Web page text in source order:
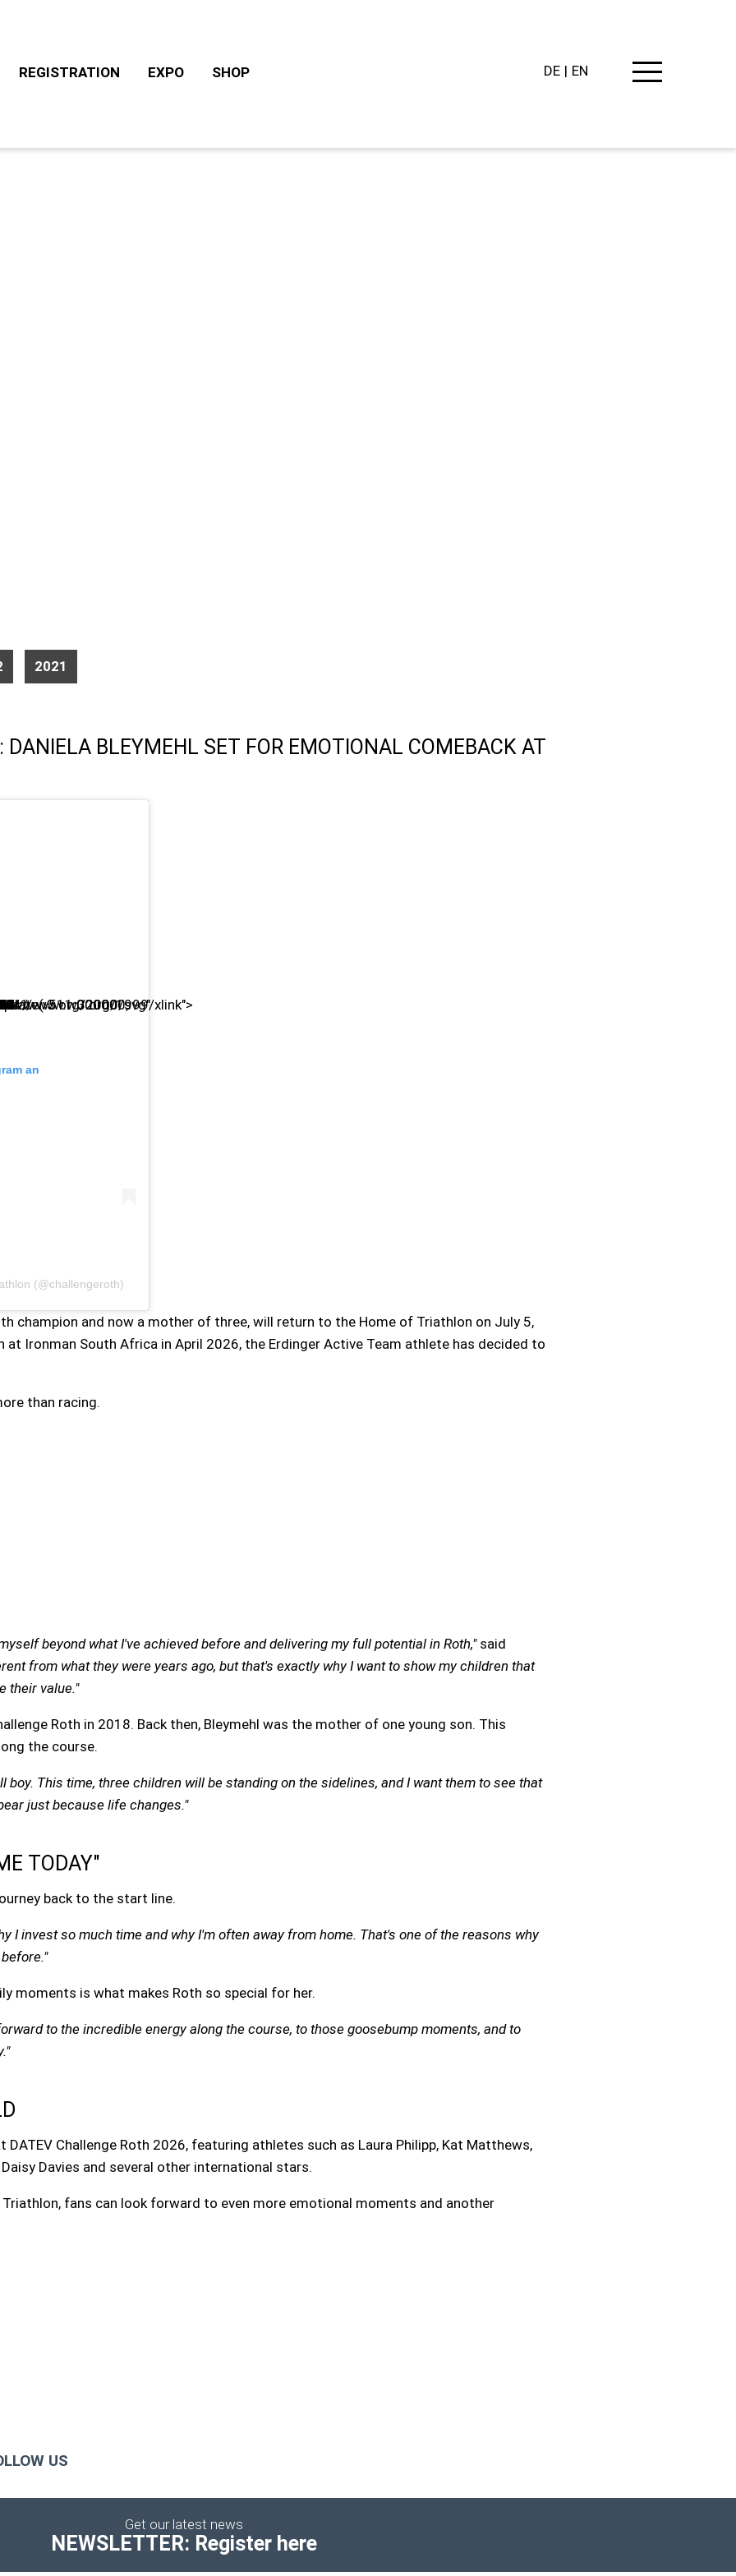
REGISTRATION EXPO
SHOP
DE EN
2021
DANIELA BLEYMEHL SET FOR EMOTIONAL COMEBACK AT
an
(@challengeroth)
champion and now a mother of three, will return to the Home of Triathlon on July 5,
Ironman South Africa in April 2026, the Erdinger Active Team athlete has decided to
than racing.
beyond what I've achieved before and delivering my full potential in Roth,"said
from what they were years ago, but that's exactly why I want to show my children that
their value."
Roth in 2018. Back then, Bleymehl was the mother of one young son. This
the course.
boy. This time, three children will be standing on the sidelines, and I want them to see that
just because life changes."
TODAY"
back to the start line.
I invest so much time and why I'm often away from home. That's one of the reasons why
moments is what makes Roth so special for her.
to the incredible energy along the course, to those goosebump moments, and to
Challenge Roth 2026, featuring athletes such as Laura Philipp, Kat Matthews,
Davies and several other international stars.
fans can look forward to even more emotional moments and another
US
Get our latest news
NEWSLETTER: Register here